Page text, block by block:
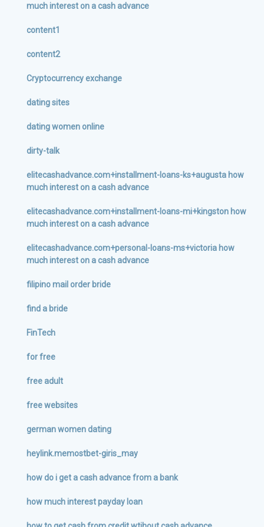
much interest on a cash advance
content1
content2
Cryptocurrency exchange
dating sites
dating women online
dirty-talk
elitecashadvance.com+installment-loans-ks+augusta how
much interest on a cash advance
elitecashadvance.com+installment-loans-mi+kingston how
much interest on a cash advance
elitecashadvance.com+personal-loans-ms+victoria how
much interest on a cash advance
filipino mail order bride
find a bride
FinTech
for free
free adult
free websites
german women dating
heylink.memostbet-giris_may
how do i get a cash advance from a bank
how much interest payday loan